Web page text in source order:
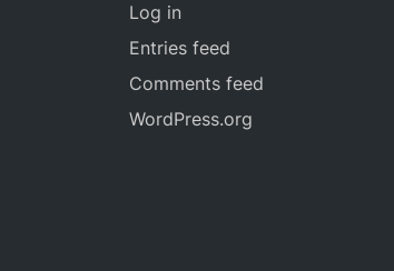
Log in
Entries feed
Comments feed
WordPress.org